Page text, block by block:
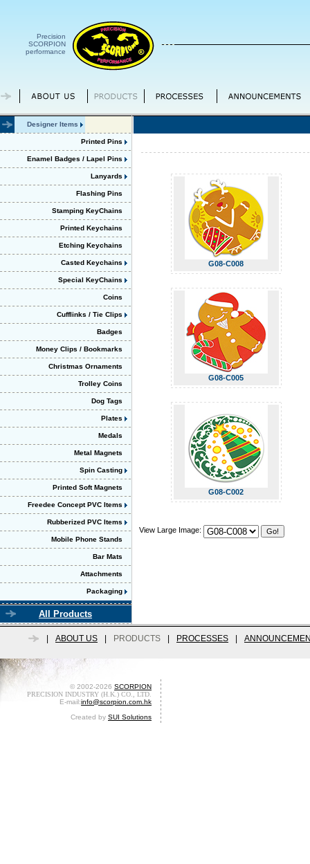
Precision
SCORPION
performance
Designer Items
Printed Pins
Enamel Badges / Lapel Pins
Lanyards
Flashing Pins
Stamping KeyChains
Printed Keychains
Etching Keychains
Casted Keychains
Special KeyChains
Coins
Cufflinks / Tie Clips
Badges
Money Clips / Bookmarks
Christmas Ornaments
Trolley Coins
Dog Tags
Plates
Medals
Metal Magnets
Spin Casting
Printed Soft Magnets
Freedee Concept PVC Items
Rubberized PVC Items
Mobile Phone Stands
Bar Mats
Attachments
Packaging
All Products
G08-C008
G08-C005
G08-C002
View Large Image:
ABOUT US PRODUCTS PROCESSES
© 2002-2026 SCORPION
PRECISION INDUSTRY (H.K.) CO., LTD.
E-mail:info@scorpion.com.hk
Created by SUI Solutions